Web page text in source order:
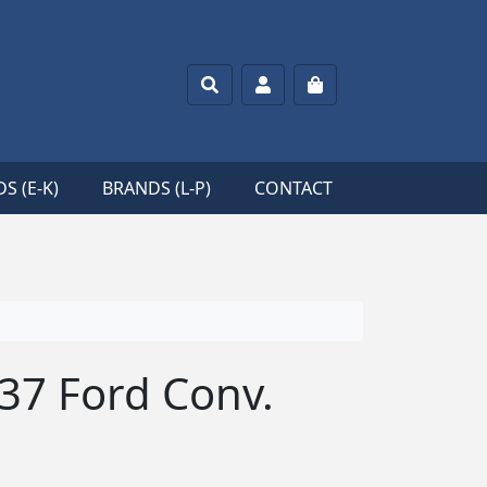
SearchAccountCart
(E-K) BRANDS (L-P) CONTACT
Ford Conv.